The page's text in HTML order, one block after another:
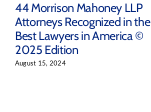
44 Morrison Mahoney LLP
Attorneys Recognized in the
Best Lawyers in America ©
2025 Edition
August 15, 2024